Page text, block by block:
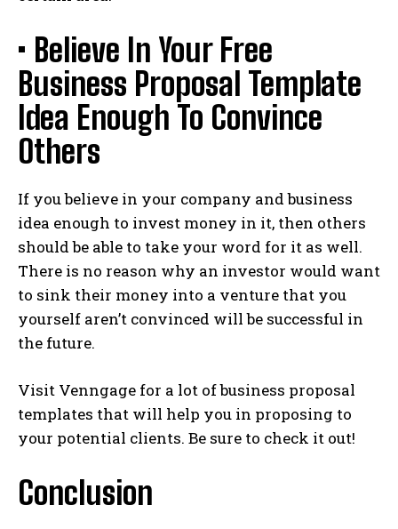
• Believe In Your Free
Business Proposal Template
Idea Enough To Convince
Others
If you believe in your company and business
idea enough to invest money in it, then others
should be able to take your word for it as well.
There is no reason why an investor would want
to sink their money into a venture that you
yourself aren’t convinced will be successful in
the future.
Visit Venngage for a lot of business proposal
templates that will help you in proposing to
your potential clients. Be sure to check it out!
Conclusion